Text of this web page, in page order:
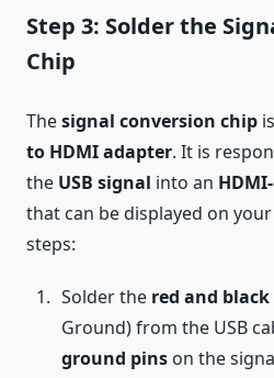
Step 3: Solder the
Chip
Thesignal conversion chip
to HDMI adapter. It is
the USB signal into an
that can be displayed on
steps:
Solder the red and
Ground) from the USB
ground pins on the